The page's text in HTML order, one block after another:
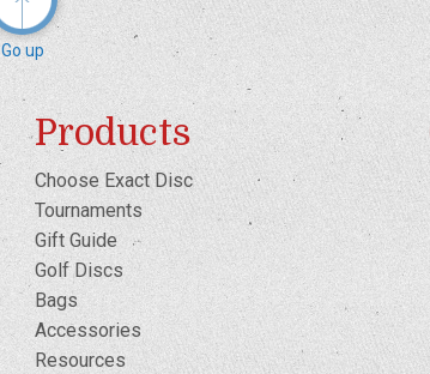
Go up
Products
Choose Exact Disc
Tournaments
Gift Guide
Golf Discs
Bags
Accessories
Resources